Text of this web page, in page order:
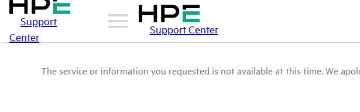
Support
Center
Support Center
The service or information you requested is not available at this time. We